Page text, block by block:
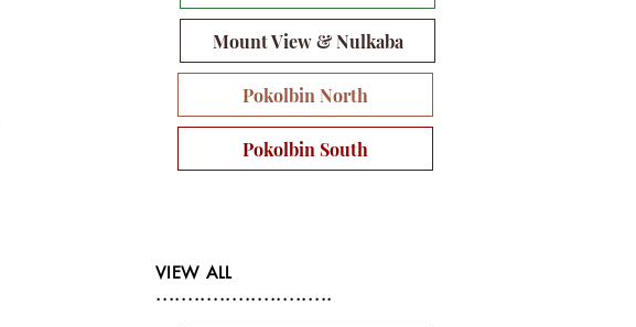
Mount View & Nulkaba
Pokolbin North
Pokolbin South
VIEW ALL
............................